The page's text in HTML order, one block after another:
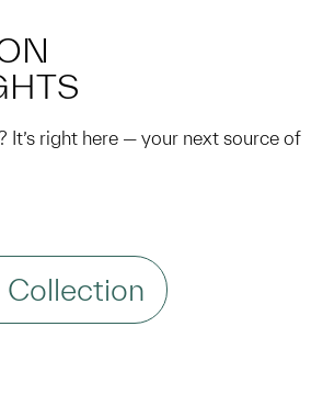
It’s right here — your next source of
Collection